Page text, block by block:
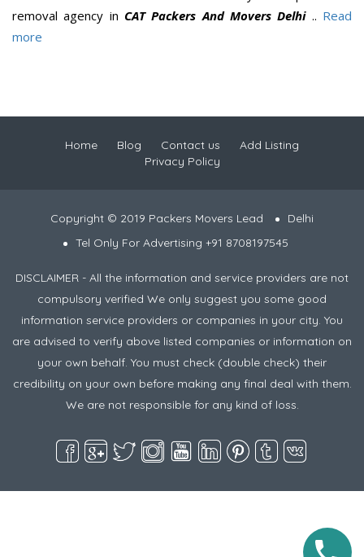
removal agency in CAT Packers And Movers Delhi.. Read
more
Home Blog Contact us
Add Listing
Privacy Policy
Copyright © 2019 Packers Movers Lead
Delhi
Tel Only For Advertising +91 8708197545
DISCLAIMER - All the information and service providers are not
compulsory verified We only suggest you some good
information service providers or companies in your city. You
are advised to verify above listed companies or information on
your own behalf. You must check (double check) their
credibility on your own before making any final deal with them.
We are not responsible for any kind of loss.